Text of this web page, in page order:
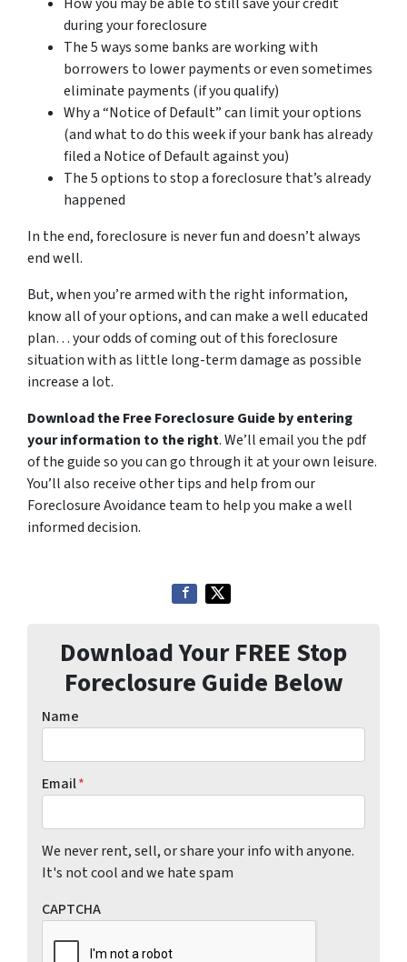
during your foreclosure
The 5 ways some banks are working with
borrowers to lower payments or even sometimes
eliminate payments (if you qualify)
Why a “Notice of Default” can limit your options
(and what to do this week if your bank has already
filed a Notice of Default against you)
The 5 options to stop a foreclosure that’s already
happened
In the end, foreclosure is never fun and doesn’t always
end well.
But, when you’re armed with the right information,
know all of your options, and can make a well educated
plan… your odds of coming out of this foreclosure
situation with as little long-term damage as possible
increase a lot.
Download the Free Foreclosure Guide by entering
your information to the right. We’ll email you the pdf
of the guide so you can go through it at your own leisure.
You’ll also receive other tips and help from our
Foreclosure Avoidance team to help you make a well
informed decision.
Download Your FREE Stop
Foreclosure Guide Below
Name
Email*
We never rent, sell, or share your info with anyone.
It's not cool and we hate spam
CAPTCHA